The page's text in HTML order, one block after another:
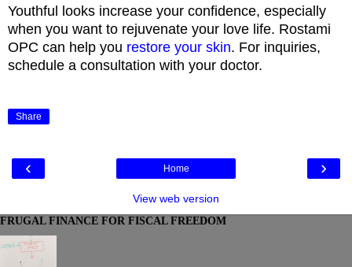
Youthful looks increase your confidence, especially
when you want to rejuvenate your love life. Rostami
OPC can help you restore your skin. For inquiries,
schedule a consultation with your doctor.
Share
‹ ›
Home
View web version
FRUGAL FINANCE FOR FISCAL FREEDOM